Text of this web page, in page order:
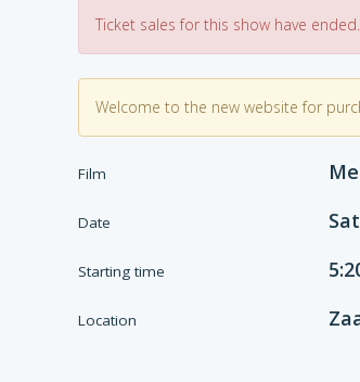
Ticket sales for this show have ended.
Welcome to the new website for
Film
Date
Starting time
Location